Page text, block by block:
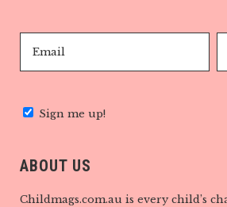
Sign me up!
ABOUT US
Childmags.com.au is every child’s